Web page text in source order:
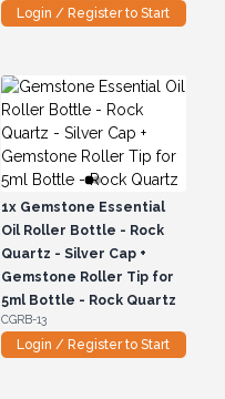
Login / Register to Start
1x Gemstone Essential
Oil Roller Bottle - Rock
Quartz - Silver Cap +
Gemstone Roller Tip for
5ml Bottle - Rock Quartz
CGRB-13
Login / Register to Start